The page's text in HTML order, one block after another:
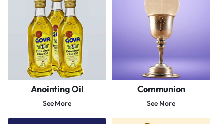
Anointing Oil
See More
Communion
See More